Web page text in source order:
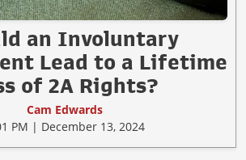
an Involuntary
Lead to a Lifetime
of 2A Rights?
Cam Edwards
PM | December 13, 2024